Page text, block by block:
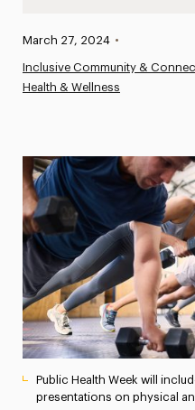
News
Athletics News
Media Experts &
President’s
Research Magazine
The Delphian:
Published:
March 27, 2024 •
Inclusive Community &
Health & Wellness
Public Health Week will
presentations on physical